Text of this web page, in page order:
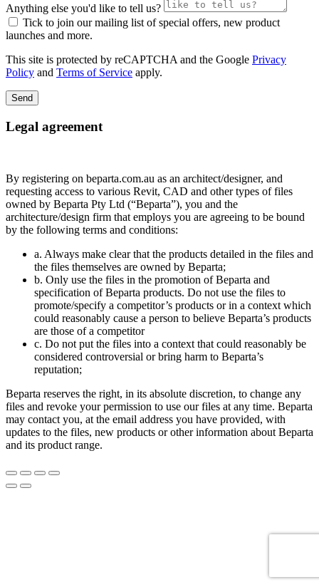
Anything else you'd like to tell us?
Tick to join our mailing list of special offers, new product
launches and more.
This site is protected by reCAPTCHA and the Google Privacy
Policy and Terms of Service apply.
Send
Legal agreement
By registering on beparta.com.au as an architect/designer, and
requesting access to various Revit, CAD and other types of files
owned by Beparta Pty Ltd (“Beparta”), you and the
architecture/design firm that employs you are agreeing to be bound
by the following terms and conditions:
a. Always make clear that the products detailed in the files and
the files themselves are owned by Beparta;
b. Only use the files in the promotion of Beparta and
specification of Beparta products. Do not use the files to
promote/specify a competitor’s products or in a context which
could reasonably cause a person to believe Beparta’s products
are those of a competitor
c. Do not put the files into a context that could reasonably be
considered controversial or bring harm to Beparta’s
reputation;
Beparta reserves the right, in its absolute discretion, to change any
files and revoke your permission to use our files at any time. Beparta
may contact you, at the email address you have provided, with
updates to the files, new products or other information about Beparta
and its product range.